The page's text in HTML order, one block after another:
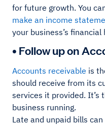
for future growth. You
make an income
your business’s financial
• Follow up on
Accounts receivable is
should receive from its
services it provided. It’s
business running.
Late and unpaid bills